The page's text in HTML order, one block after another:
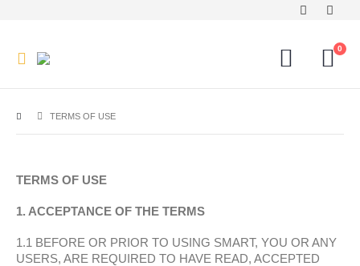
0
TERMS OF USE
TERMS OF USE
1. ACCEPTANCE OF THE TERMS
1.1 BEFORE OR PRIOR TO USING SMART, YOU OR ANY
USERS, ARE REQUIRED TO HAVE READ, ACCEPTED